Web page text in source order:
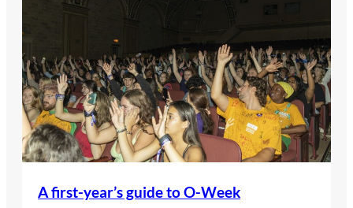
A first-year’s guide to O-Week